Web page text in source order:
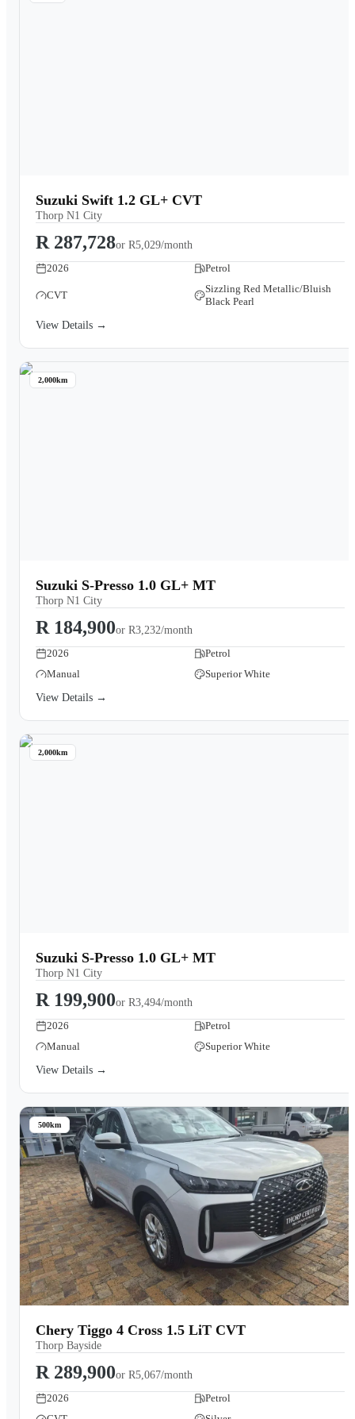
Suzuki Swift 1.2 GL+ CVT
Thorp N1 City
R 287,728or R5,029/month
2026
Petrol
CVT
Sizzling Red Metallic/Bluish
Black Pearl
View Details →
2,000km
Suzuki S-Presso 1.0 GL+ MT
Thorp N1 City
R 184,900or R3,232/month
2026
Petrol
Manual
Superior White
View Details →
2,000km
Suzuki S-Presso 1.0 GL+ MT
Thorp N1 City
R 199,900or R3,494/month
2026
Petrol
Manual
Superior White
View Details →
500km
Chery Tiggo 4 Cross 1.5 LiT CVT
Thorp Bayside
R 289,900or R5,067/month
2026
Petrol